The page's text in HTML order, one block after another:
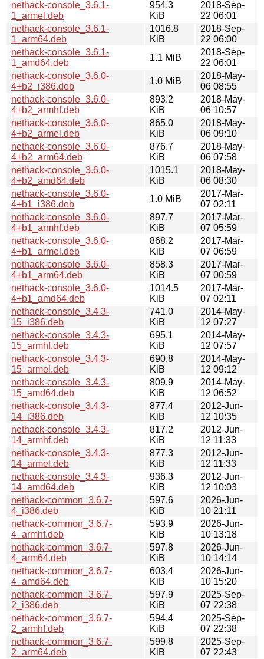
nethack-console_3.6.1-
1_armel.deb
954.3
KiB
2018-Sep-
22 06:01
nethack-console_3.6.1-
1_arm64.deb
1016.8
KiB
2018-Sep-
22 06:00
nethack-console_3.6.1-
1_amd64.deb
1.1 MiB
2018-Sep-
22 06:01
nethack-console_3.6.0-
4+b2_i386.deb
1.0 MiB
2018-May-
06 08:55
nethack-console_3.6.0-
4+b2_armhf.deb
893.2
KiB
2018-May-
06 10:57
nethack-console_3.6.0-
4+b2_armel.deb
865.0
KiB
2018-May-
06 09:10
nethack-console_3.6.0-
4+b2_arm64.deb
876.7
KiB
2018-May-
06 07:58
nethack-console_3.6.0-
4+b2_amd64.deb
1015.1
KiB
2018-May-
06 08:30
nethack-console_3.6.0-
4+b1_i386.deb
1.0 MiB
2017-Mar-
07 02:11
nethack-console_3.6.0-
4+b1_armhf.deb
897.7
KiB
2017-Mar-
07 05:59
nethack-console_3.6.0-
4+b1_armel.deb
868.2
KiB
2017-Mar-
07 06:59
nethack-console_3.6.0-
4+b1_arm64.deb
858.3
KiB
2017-Mar-
07 00:59
nethack-console_3.6.0-
4+b1_amd64.deb
1014.5
KiB
2017-Mar-
07 02:11
nethack-console_3.4.3-
15_i386.deb
741.0
KiB
2014-May-
12 07:27
nethack-console_3.4.3-
15_armhf.deb
695.1
KiB
2014-May-
12 07:57
nethack-console_3.4.3-
15_armel.deb
690.8
KiB
2014-May-
12 09:12
nethack-console_3.4.3-
15_amd64.deb
809.9
KiB
2014-May-
12 06:52
nethack-console_3.4.3-
14_i386.deb
877.4
KiB
2012-Jun-
12 10:35
nethack-console_3.4.3-
14_armhf.deb
817.2
KiB
2012-Jun-
12 11:33
nethack-console_3.4.3-
14_armel.deb
877.3
KiB
2012-Jun-
12 11:33
nethack-console_3.4.3-
14_amd64.deb
936.3
KiB
2012-Jun-
12 10:03
nethack-common_3.6.7-
4_i386.deb
597.6
KiB
2026-Jun-
10 21:11
nethack-common_3.6.7-
4_armhf.deb
593.9
KiB
2026-Jun-
10 13:18
nethack-common_3.6.7-
4_arm64.deb
597.8
KiB
2026-Jun-
10 14:14
nethack-common_3.6.7-
4_amd64.deb
603.4
KiB
2026-Jun-
10 15:20
nethack-common_3.6.7-
2_i386.deb
597.9
KiB
2025-Sep-
07 22:38
nethack-common_3.6.7-
2_armhf.deb
594.4
KiB
2025-Sep-
07 22:38
nethack-common_3.6.7-
2_arm64.deb
599.8
KiB
2025-Sep-
07 22:43